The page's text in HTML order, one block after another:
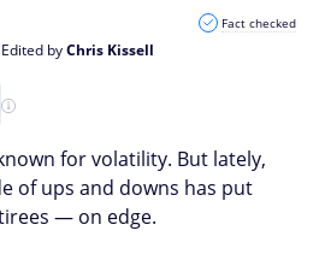
byChris Kissell
Fact checked
for volatility. But lately,
of ups and downs has put
— on edge.